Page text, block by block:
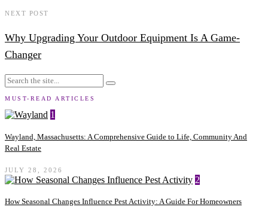
NEXT POST
Why Upgrading Your Outdoor Equipment Is A Game-
Changer
MUST-READ ARTICLES
1
Wayland, Massachusetts: A Comprehensive Guide to Life, Community And
Real Estate
JULY 28, 2026
2
How Seasonal Changes Influence Pest Activity: A Guide For Homeowners